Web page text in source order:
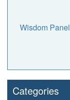
Wisdom Panel
Categories